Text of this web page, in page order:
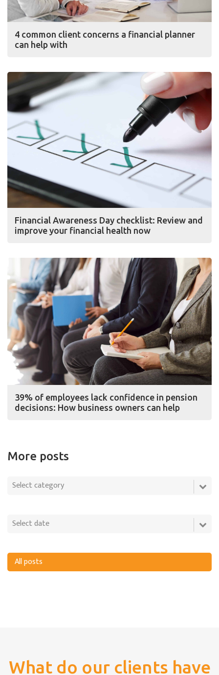
4 common client concerns a financial planner
can help with
Financial Awareness Day checklist: Review and
improve your financial health now
39% of employees lack confidence in pension
decisions: How business owners can help
More posts
All posts
What do our clients have